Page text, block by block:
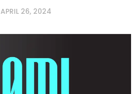
APRIL 26, 2024